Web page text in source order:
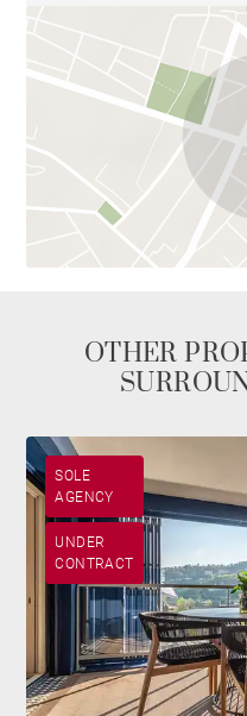
OTHER
SOLE
AGENCY
UNDER
CONTRACT